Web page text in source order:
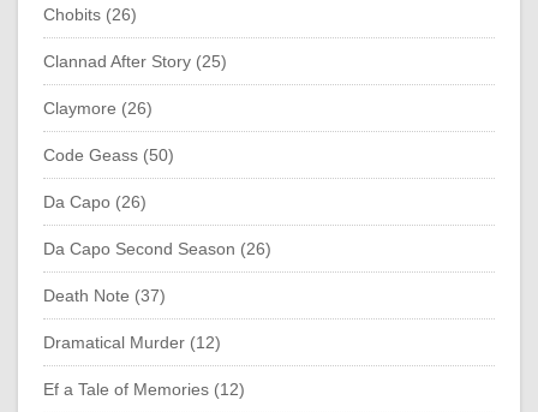
Chobits (26)
Clannad After Story (25)
Claymore (26)
Code Geass (50)
Da Capo (26)
Da Capo Second Season (26)
Death Note (37)
Dramatical Murder (12)
Ef a Tale of Memories (12)